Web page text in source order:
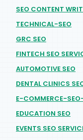
SEO CONTENT
TECHNICAL-SEO
GRC SEO
FINTECH SEO
AUTOMOTIVE SEO
DENTAL CLINICS
E-COMMERCE-
EDUCATION SEO
EVENTS SEO